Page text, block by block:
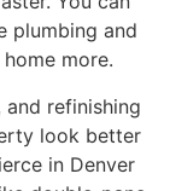
plumbing and
more.
refinishing
look better
in Denver